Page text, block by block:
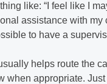
like: “I feel like I
assistance with my
to have a
helps route the
when appropriate.